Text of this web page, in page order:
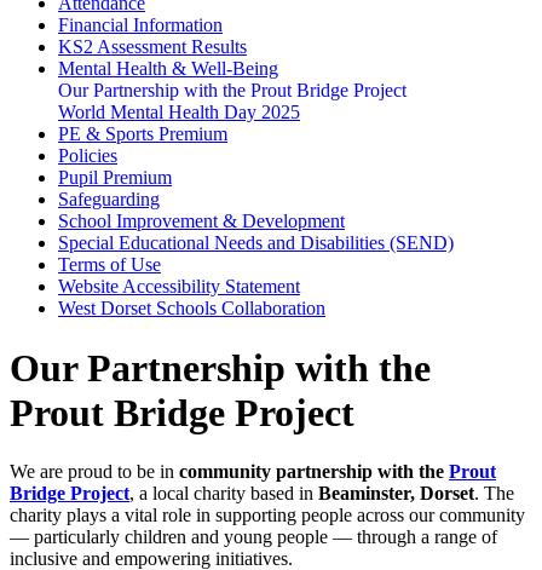
Financial Information
KS2 Assessment Results
Mental Health & Well-Being
Our Partnership with the Prout Bridge Project
World Mental Health Day 2025
PE & Sports Premium
Policies
Pupil Premium
Safeguarding
School Improvement & Development
Special Educational Needs and Disabilities (SEND)
Terms of Use
Website Accessibility Statement
West Dorset Schools Collaboration
Our Partnership with the
Prout Bridge Project
We are proud to be in community partnership with the Prout
Bridge Project, a local charity based in Beaminster, Dorset. The
charity plays a vital role in supporting people across our community
— particularly children and young people — through a range of
inclusive and empowering initiatives.